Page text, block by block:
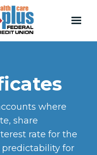
where
share
rate for the
for